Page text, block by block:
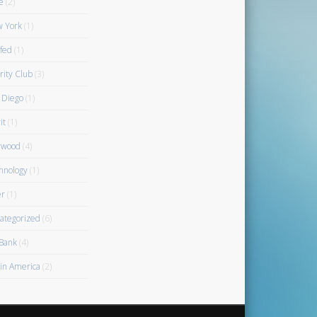
York(1)
(1)
Club(3)
Diego(1)
(1)
(4)
(1)
(1)
(6)
(4)
America (2)